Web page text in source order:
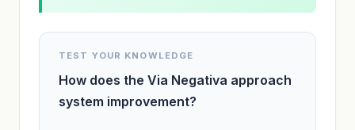
TEST YOUR KNOWLEDGE
How does the Via Negativa approach
system improvement?